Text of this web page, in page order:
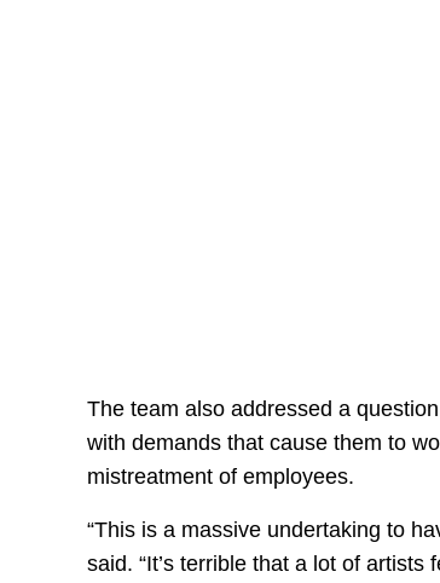
The team also addressed a
with demands that cause them to
mistreatment of employees.
“This is a massive undertaking to
said. “It’s terrible that a lot of